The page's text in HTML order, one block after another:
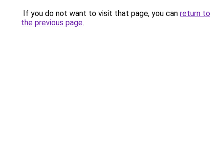
If you do not want to visit that page, you can return to
the previous page.